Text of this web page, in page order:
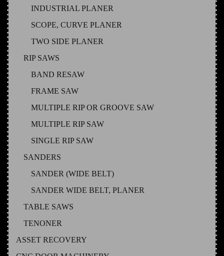
INDUSTRIAL PLANER
SCOPE, CURVE PLANER
TWO SIDE PLANER
RIP SAWS
BAND RESAW
FRAME SAW
MULTIPLE RIP OR GROOVE SAW
MULTIPLE RIP SAW
SINGLE RIP SAW
SANDERS
SANDER (WIDE BELT)
SANDER WIDE BELT, PLANER
TABLE SAWS
TENONER
ASSET RECOVERY